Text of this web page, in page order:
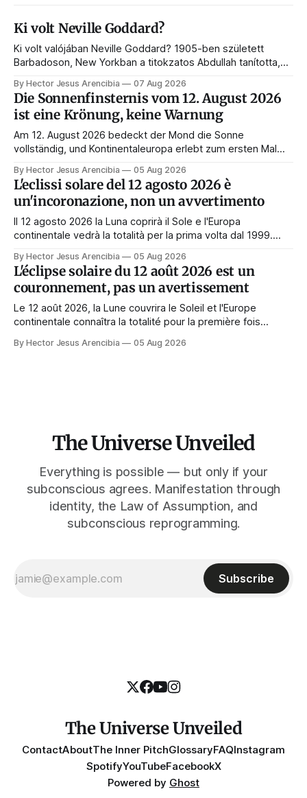
Ki volt Neville Goddard?
Ki volt valójában Neville Goddard? 1905-ben született
Barbadoson, New Yorkban a titokzatos Abdullah tanította,
manifesztálásnak a mestere. Íme az élete, a tanítói, a
könyvei és a hagyatéka.
By Hector Jesus Arencibia 07 Aug 2026
Die Sonnenfinsternis vom 12. August 2026
ist eine Krönung, keine Warnung
Am 12. August 2026 bedeckt der Mond die Sonne
vollständig, und Kontinentaleuropa erlebt zum ersten Mal
Tag nichts zu tun. Das Symbol sagt das Gegenteil: Die
Korona zeigt sich nur, wenn das Gesicht verdeckt ist.
By Hector Jesus Arencibia 05 Aug 2026
L'eclissi solare del 12 agosto 2026 è
un'incoronazione, non un avvertimento
Il 12 agosto 2026 la Luna coprirà il Sole e l'Europa
continentale vedrà la totalità per la prima volta dal 1999.
astenersi quel giorno. Il simbolismo dice il contrario: la
corona appare solo quando il volto viene nascosto.
By Hector Jesus Arencibia 05 Aug 2026
L'éclipse solaire du 12 août 2026 est un
couronnement, pas un avertissement
Le 12 août 2026, la Lune couvrira le Soleil et l'Europe
continentale connaîtra la totalité pour la première fois
conseillent de s'abstenir ce jour-là. Le symbolisme dit
By Hector Jesus Arencibia 05 Aug 2026
The Universe Unveiled
Everything is possible — but only if your
subconscious agrees. Manifestation through
identity, the Law of Assumption, and
subconscious reprogramming.
Subscribe
The Universe Unveiled
ContactAboutThe Inner PitchGlossaryFAQInstagram
SpotifyYouTubeFacebookX
Powered by Ghost